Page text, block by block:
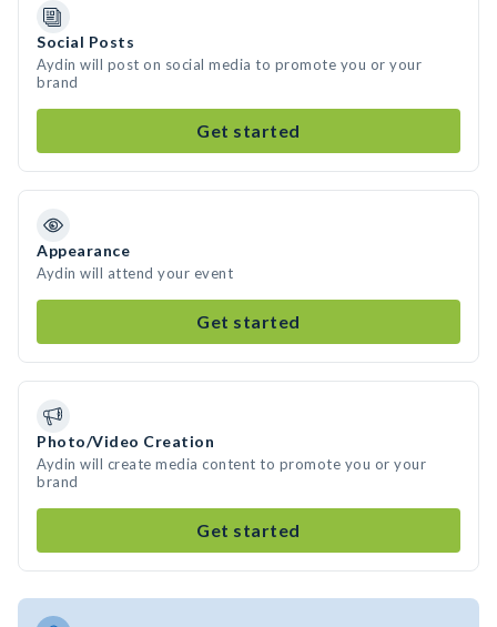
Social Posts
Aydin will post on social media to promote you or your
brand
Get started
Appearance
Aydin will attend your event
Get started
Photo/Video Creation
Aydin will create media content to promote you or your
brand
Get started